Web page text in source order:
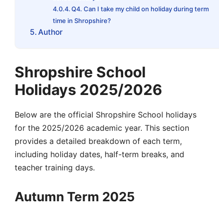
Q4. Can I take my child on holiday during term
time in Shropshire?
Author
Shropshire School
Holidays 2025/2026
Below are the official Shropshire School holidays
for the 2025/2026 academic year. This section
provides a detailed breakdown of each term,
including holiday dates, half-term breaks, and
teacher training days.
Autumn Term 2025